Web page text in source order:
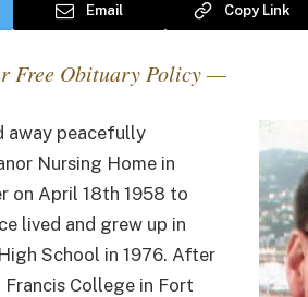
Email Copy Link
Free Obituary Policy —
away peacefully
Nursing Home in
on April 18th 1958 to
lived and grew up in
School in 1976. After
College in Fort